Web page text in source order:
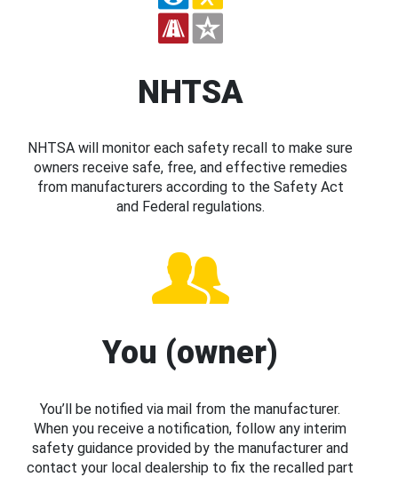
NHTSA
NHTSA will monitor each safety recall to make sure
owners receive safe, free, and effective remedies
from manufacturers according to the Safety Act
and Federal regulations.
You (owner)
You’ll be notified via mail from the manufacturer.
When you receive a notification, follow any interim
safety guidance provided by the manufacturer and
contact your local dealership to fix the recalled part